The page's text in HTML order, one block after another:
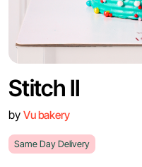
Stitch II
by Vu bakery
Same Day Delivery